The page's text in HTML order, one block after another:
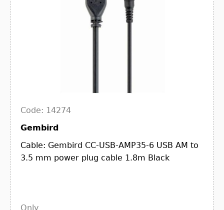
Code: 14274
Gembird
Cable: Gembird CC-USB-AMP35-6 USB AM to
3.5 mm power plug cable 1.8m Black
Only